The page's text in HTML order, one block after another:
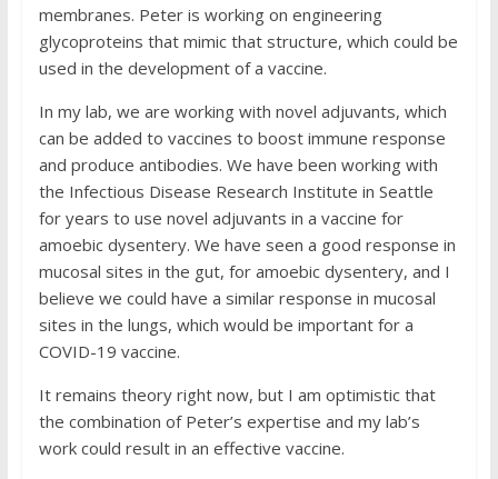
membranes. Peter is working on engineering
glycoproteins that mimic that structure, which could be
used in the development of a vaccine.
In my lab, we are working with novel adjuvants, which
can be added to vaccines to boost immune response
and produce antibodies. We have been working with
the Infectious Disease Research Institute in Seattle
for years to use novel adjuvants in a vaccine for
amoebic dysentery. We have seen a good response in
mucosal sites in the gut, for amoebic dysentery, and I
believe we could have a similar response in mucosal
sites in the lungs, which would be important for a
COVID-19 vaccine.
It remains theory right now, but I am optimistic that
the combination of Peter’s expertise and my lab’s
work could result in an effective vaccine.